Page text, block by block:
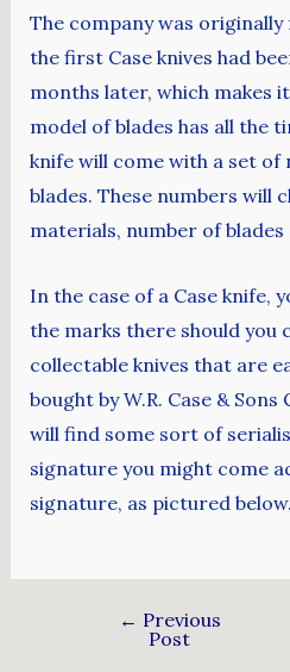
The company was originally
the first Case knives had
months later, which makes
model of blades has all the
knife will come with a set of
blades. These numbers will
materials, number of
In the case of a Case knife,
the marks there should you
collectable knives that are
bought by W.R. Case &
will find some sort of
signature you might come
signature, as pictured below.
← Previous
Post